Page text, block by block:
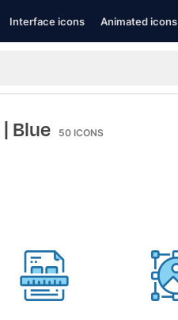
Interface icons Animated icons
| Blue 50 ICONS